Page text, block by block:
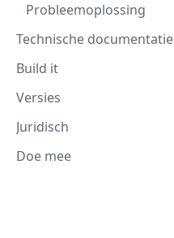
Probleemoplossing
Technische documentatie
Build it
Versies
Juridisch
Doe mee